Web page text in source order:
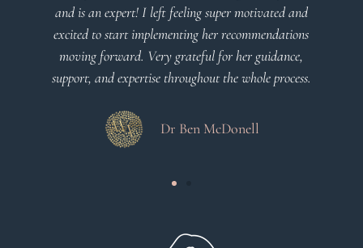
and is an expert! I left feeling super motivated and
excited to start implementing her recommendations
moving forward. Very grateful for her guidance,
support, and expertise throughout the whole process.
Dr Ben McDonell